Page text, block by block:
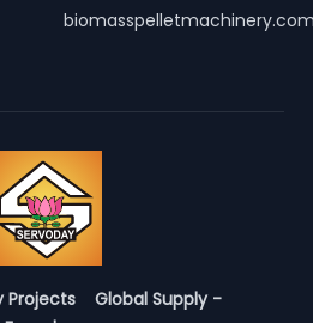
Projects
Global Supply -